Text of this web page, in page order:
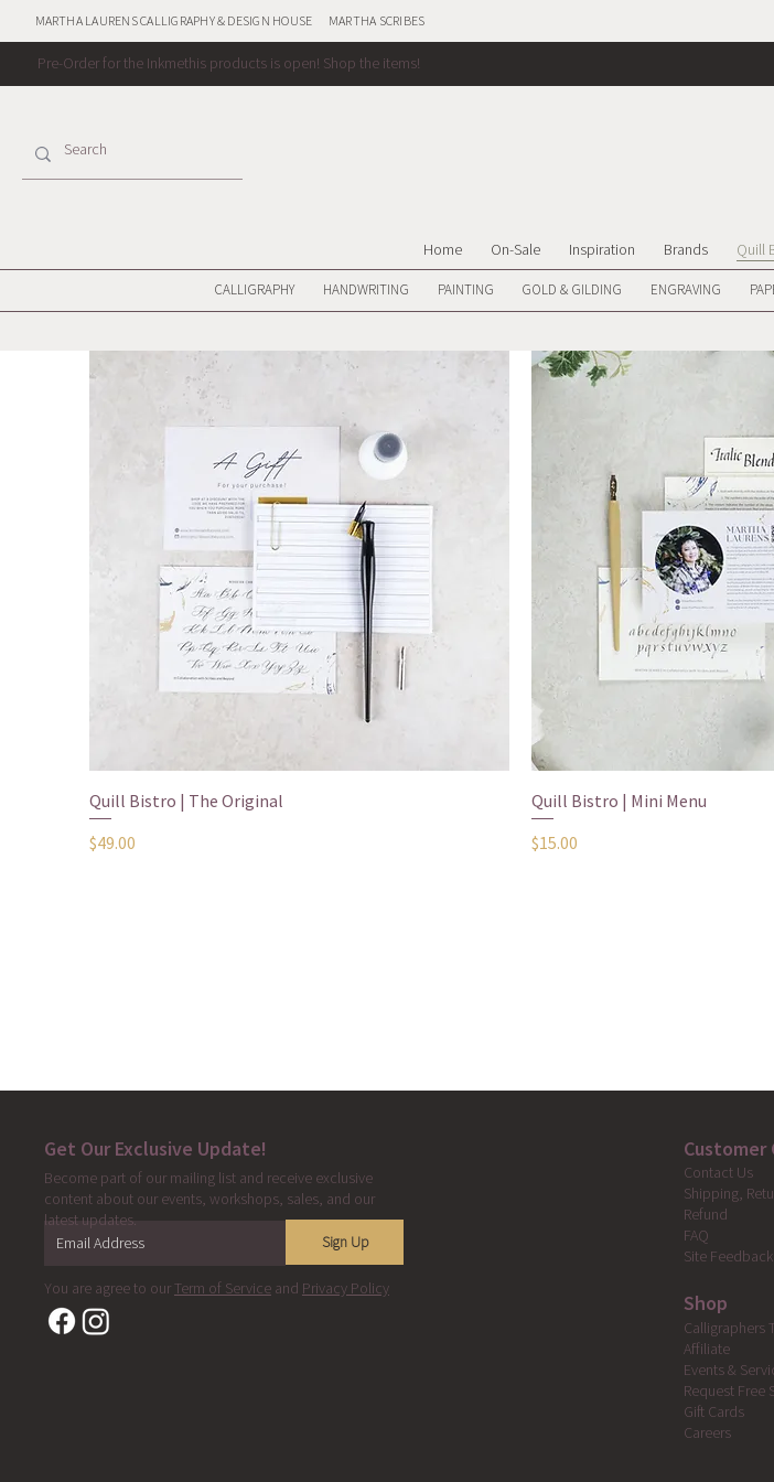
Pre-Order for the Inkmethis products is open! Shop the items!
MARTHA LAURENS CALLIGRAPHY & DESIGN HOUSE MARTHA SCRIBES
CALLIGRAPHY HANDWRITING PAINTING GOLD & GILDING ENGRAVING
Home On-Sale Inspiration Brands Quill
We don’t have
show here
Quick View
Quill Bistro | The Original
Price
$49.00
Quick View
Quill Bistro | Mini Menu
Price
$15.00
Get Our Exclusive Update!
Become part of our mailing list and receive exclusive
content about our events, workshops, sales, and our
latest updates.
You are agree to ourTerm of Serviceand Privacy Policy
Sign Up
Customer
Contact Us
Shipping,
Refund
FAQ
Site Feedback
Shop
Calligraphers
Affiliate
Events &
Request Free
Gift Cards
Careers